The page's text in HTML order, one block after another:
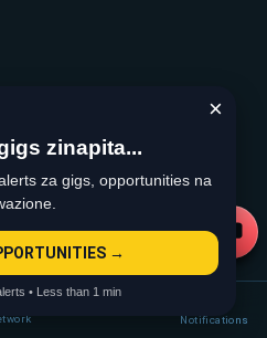
Notifications
×
zinapita...
za gigs, opportunities na
→
• Less than 1 min